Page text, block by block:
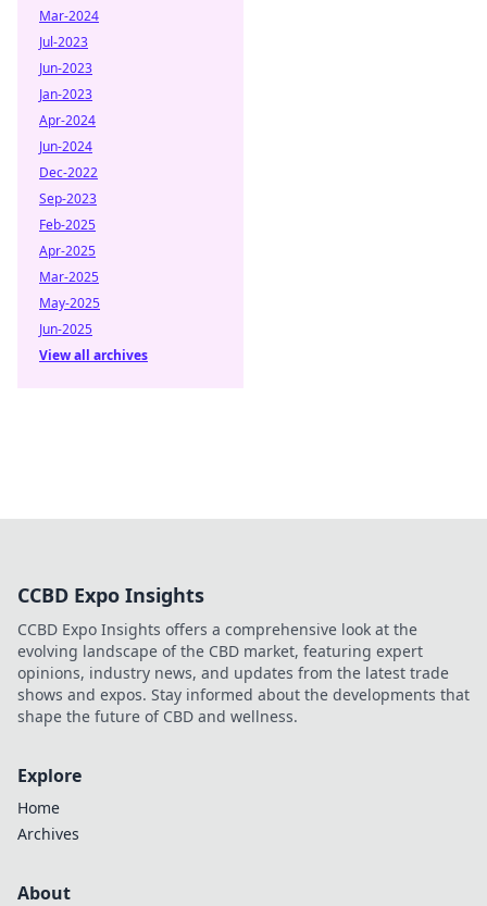
Mar-2024
Jul-2023
Jun-2023
Jan-2023
Apr-2024
Jun-2024
Dec-2022
Sep-2023
Feb-2025
Apr-2025
Mar-2025
May-2025
Jun-2025
View all archives
CCBD Expo Insights
CCBD Expo Insights offers a comprehensive look at the
evolving landscape of the CBD market, featuring expert
opinions, industry news, and updates from the latest trade
shows and expos. Stay informed about the developments that
shape the future of CBD and wellness.
Explore
Home
Archives
About